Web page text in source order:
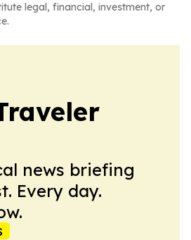
legal, financial, investment, or
news briefing
Every day.